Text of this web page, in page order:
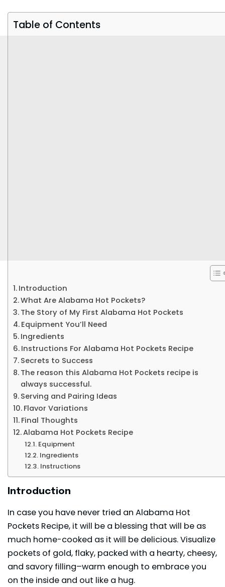
Table of Contents
Introduction
What Are Alabama Hot Pockets?
The Story of My First Alabama Hot Pockets
Equipment You’ll Need
Ingredients
Instructions For Alabama Hot Pockets Recipe
Secrets to Success
The reason this Alabama Hot Pockets recipe is
always successful.
Serving and Pairing Ideas
Flavor Variations
Final Thoughts
Alabama Hot Pockets Recipe
Equipment
Ingredients
Instructions
Introduction
In case you have never tried an Alabama Hot
Pockets Recipe, it will be a blessing that will be as
much home-cooked as it will be delicious. Visualize
pockets of gold, flaky, packed with a hearty, cheesy,
and savory filling–warm enough to embrace you
on the inside and out like a hug.